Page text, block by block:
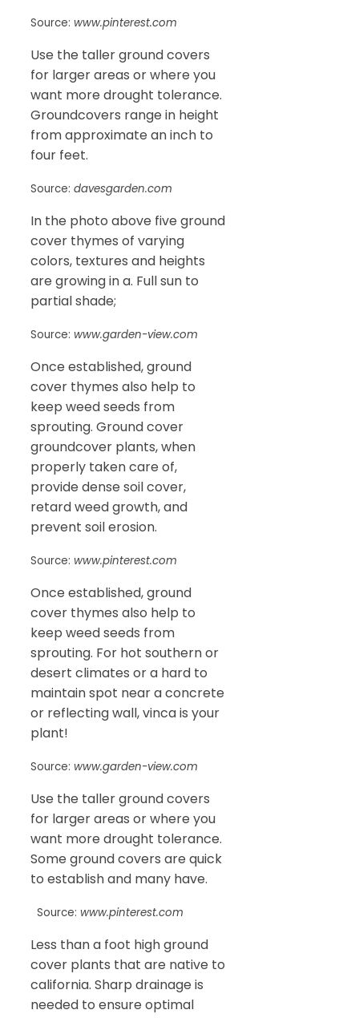
Source: www.pinterest.com
Use the taller ground covers
for larger areas or where you
want more drought tolerance.
Groundcovers range in height
from approximate an inch to
four feet.
Source: davesgarden.com
In the photo above five ground
cover thymes of varying
colors, textures and heights
are growing in a. Full sun to
partial shade;
Source: www.garden-view.com
Once established, ground
cover thymes also help to
keep weed seeds from
sprouting. Ground cover
groundcover plants, when
properly taken care of,
provide dense soil cover,
retard weed growth, and
prevent soil erosion.
Source: www.pinterest.com
Once established, ground
cover thymes also help to
keep weed seeds from
sprouting. For hot southern or
desert climates or a hard to
maintain spot near a concrete
or reflecting wall, vinca is your
plant!
Source: www.garden-view.com
Use the taller ground covers
for larger areas or where you
want more drought tolerance.
Some ground covers are quick
to establish and many have.
Source: www.pinterest.com
Less than a foot high ground
cover plants that are native to
california. Sharp drainage is
needed to ensure optimal